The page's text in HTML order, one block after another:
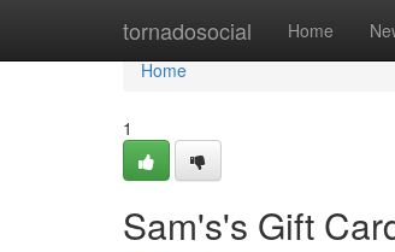
tornadosocial Home
Home
Home
1
Sam's's Gift